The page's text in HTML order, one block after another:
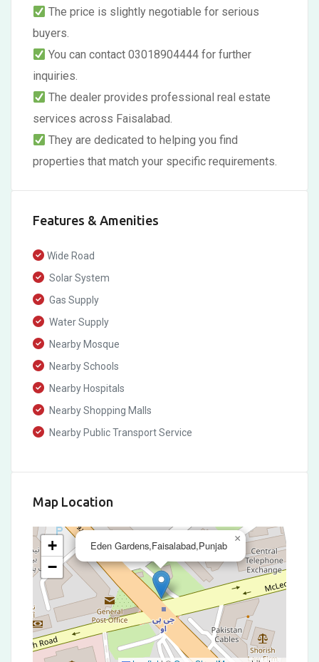
The price is slightly negotiable for serious
buyers.
You can contact 03018904444 for further
inquiries.
The dealer provides professional real estate
services across Faisalabad.
They are dedicated to helping you find
properties that match your specific requirements.
Features & Amenities
Wide Road
Solar System
Gas Supply
Water Supply
Nearby Mosque
Nearby Schools
Nearby Hospitals
Nearby Shopping Malls
Nearby Public Transport Service
Map Location
Eden Gardens,Faisalabad,Punjab
×
+
−